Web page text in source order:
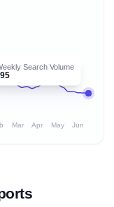
Search Volume
95
Mar Apr May Jun